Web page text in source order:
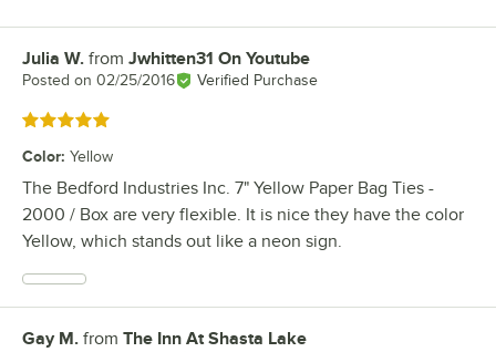
Review by
Julia W. from Jwhitten31 On Youtube
Posted on 02/25/2016 Verified Purchase
Rated 5 out of 5 stars
Color: Yellow
The Bedford Industries Inc. 7" Yellow Paper Bag Ties -
2000 / Box are very flexible. It is nice they have the color
Yellow, which stands out like a neon sign.
Review by
Gay M. from The Inn At Shasta Lake